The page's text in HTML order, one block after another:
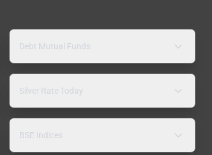
Debt Mutual Funds
Silver Rate Today
BSE Indices